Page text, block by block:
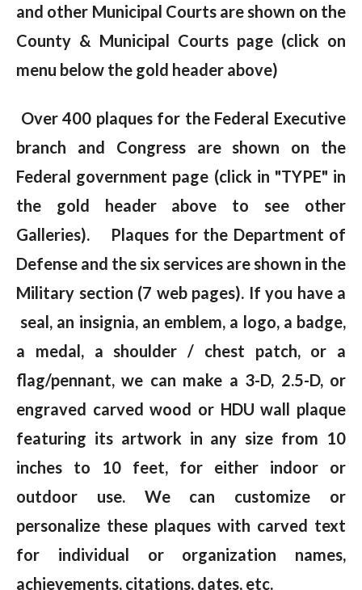
and other Municipal Courts are shown on the
County & Municipal Courts page (click on
menu below the gold header above)
Over 400 plaques for the Federal Executive
branch and Congress are shown on the
Federal government page (click in "TYPE" in
the gold header above to see other
Galleries). Plaques for the Department of
Defense and the six services are shown in the
Military section (7 web pages). If you have a
seal, an insignia, an emblem, a logo, a badge,
a medal, a shoulder / chest patch, or a
flag/pennant, we can make a 3-D, 2.5-D, or
engraved carved wood or HDU wall plaque
featuring its artwork in any size from 10
inches to 10 feet, for either indoor or
outdoor use. We can customize or
personalize these plaques with carved text
for individual or organization names,
achievements, citations, dates, etc.